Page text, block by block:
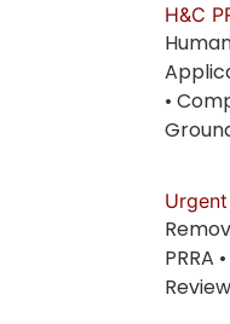
H&C
•
PRRA